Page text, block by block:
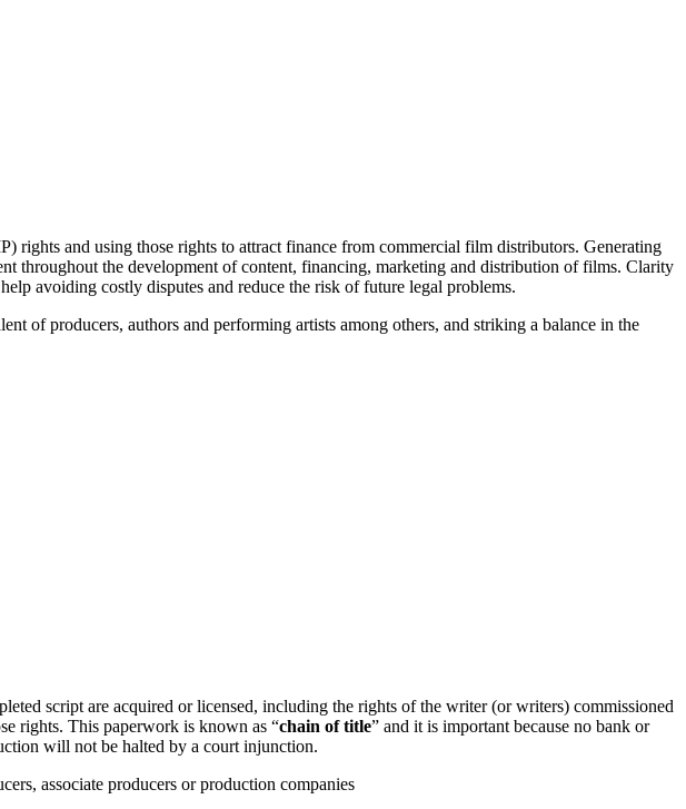
rights and using those rights to attract finance from commercial film distributors. Generating
throughout the development of content, financing, marketing and distribution of films. Clarity
avoiding costly disputes and reduce the risk of future legal problems.
of producers, authors and performing artists among others, and striking a balance in the
script are acquired or licensed, including the rights of the writer (or writers) commissioned
rights. This paperwork is known as “chain of title” and it is important because no bank or
will not be halted by a court injunction.
associate producers or production companies